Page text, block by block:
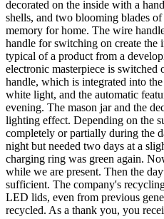
decorated on the inside with a
shells, and two blooming blades
memory for home. The wire
handle for switching on create the
typical of a product from a
electronic masterpiece is
handle, which is integrated into
white light, and the automatic
evening. The mason jar and the
lighting effect. Depending on the
completely or partially during the
night but needed two days at a
charging ring was green again.
while we are present. Then the
sufficient. The company's
LED lids, even from previous
recycled. As a thank you, you